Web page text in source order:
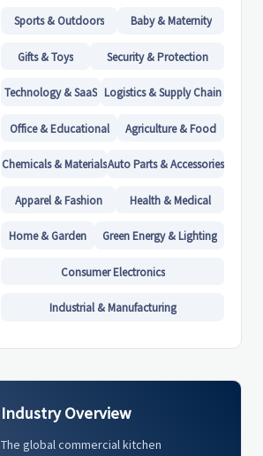
Sports & Outdoors Baby & Maternity
Gifts & Toys Security & Protection
Technology & SaaS Logistics & Supply Chain
Office & Educational Agriculture & Food
Chemicals & MaterialsAuto Parts & Accessories
Apparel & Fashion Health & Medical
Home & Garden Green Energy & Lighting
Consumer Electronics
Industrial & Manufacturing
Industry Overview
The global commercial kitchen